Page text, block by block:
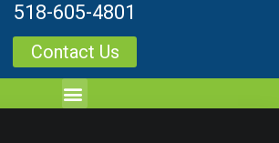
518-605-4801
Contact Us